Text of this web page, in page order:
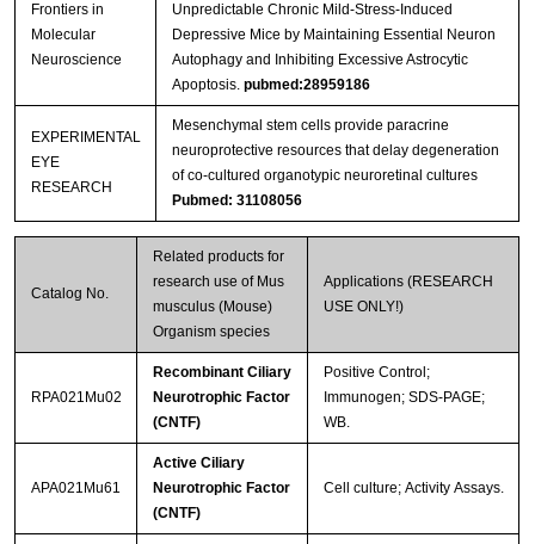
Frontiers in
Molecular
Neuroscience
Unpredictable Chronic Mild-Stress-Induced
Depressive Mice by Maintaining Essential Neuron
Autophagy and Inhibiting Excessive Astrocytic
Apoptosis. pubmed:28959186
EXPERIMENTAL
EYE
RESEARCH
Mesenchymal stem cells provide paracrine
neuroprotective resources that delay degeneration
of co-cultured organotypic neuroretinal cultures
Pubmed: 31108056
Catalog No.
Related products for
research use of Mus
musculus (Mouse)
Organism species
Applications (RESEARCH
USE ONLY!)
RPA021Mu02
Recombinant Ciliary
Neurotrophic Factor
(CNTF)
Positive Control;
Immunogen; SDS-PAGE;
WB.
APA021Mu61
Active Ciliary
Neurotrophic Factor
(CNTF)
Cell culture; Activity Assays.